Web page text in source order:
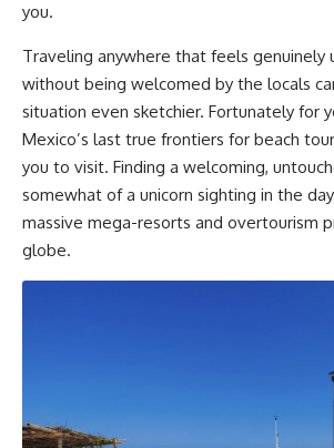
you.
Traveling anywhere that feels genuinely
without being welcomed by the locals
situation even sketchier. Fortunately for
Mexico’s last true frontiers for beach
you to visit. Finding a welcoming,
somewhat of a unicorn sighting in the
massive mega-resorts and overtourism
globe.